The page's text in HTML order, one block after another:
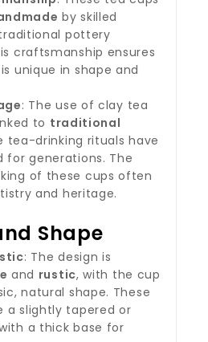
by skilled
pottery
craftsmanship ensures
unique in shape and
: The use of clay tea
to traditional
tea-drinking rituals have
for generations. The
of these cups often
and heritage.
Shape
: The design is
and rustic, with the cup
natural shape. These
a slightly tapered or
a thick base for